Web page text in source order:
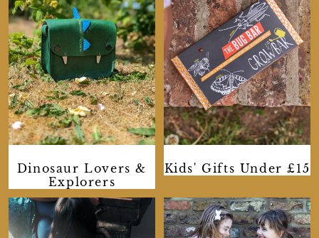
Dinosaur Lovers &
Explorers
Kids' Gifts Under £15